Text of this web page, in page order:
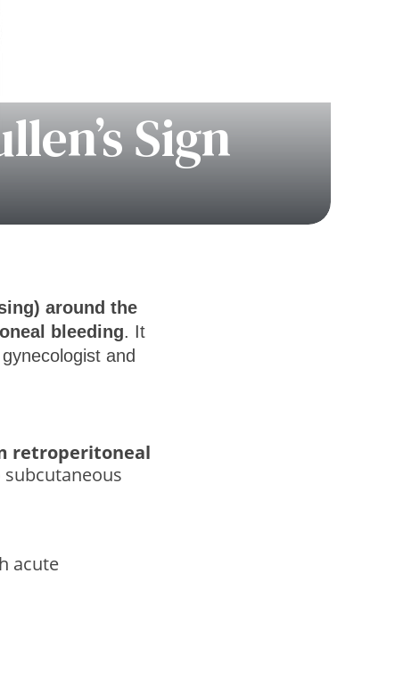
Sign
around the
bleeding. It
and
retroperitoneal
acute